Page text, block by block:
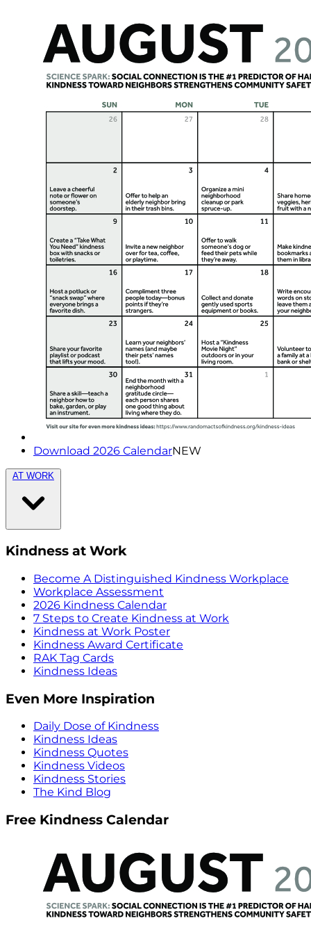
Download 2026 CalendarNEW
AT WORK
Kindness at Work
Become A Distinguished Kindness Workplace
Workplace Assessment
2026 Kindness Calendar
7 Steps to Create Kindness at Work
Kindness at Work Poster
Kindness Award Certificate
RAK Tag Cards
Kindness Ideas
Even More Inspiration
Daily Dose of Kindness
Kindness Ideas
Kindness Quotes
Kindness Videos
Kindness Stories
The Kind Blog
Free Kindness Calendar